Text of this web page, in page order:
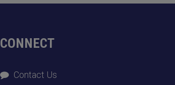
CONNECT
Contact Us